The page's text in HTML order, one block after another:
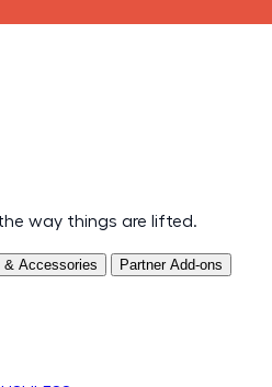
way things are lifted.
& Accessories Partner Add-ons